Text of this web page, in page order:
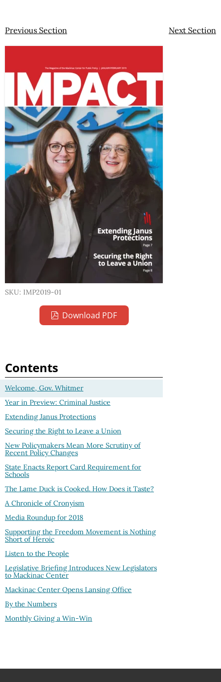
Previous Section Next Section
SKU: IMP2019-01
Download PDF
Contents
Welcome, Gov. Whitmer
Year in Preview: Criminal Justice
Extending Janus Protections
Securing the Right to Leave a Union
New Policymakers Mean More Scrutiny of
Recent Policy Changes
State Enacts Report Card Requirement for
Schools
The Lame Duck is Cooked. How Does it Taste?
A Chronicle of Cronyism
Media Roundup for 2018
Supporting the Freedom Movement is Nothing
Short of Heroic
Listen to the People
Legislative Briefing Introduces New Legislators
to Mackinac Center
Mackinac Center Opens Lansing Office
By the Numbers
Monthly Giving a Win-Win